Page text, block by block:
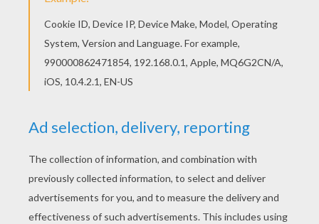
KEYWORDS: Back To School School
RATE THIS PAGE